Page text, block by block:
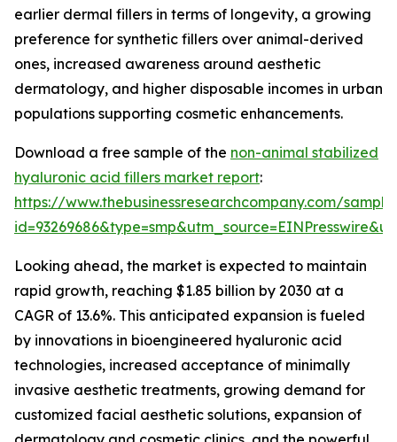
earlier dermal fillers in terms of longevity, a growing
preference for synthetic fillers over animal-derived
ones, increased awareness around aesthetic
dermatology, and higher disposable incomes in urban
populations supporting cosmetic enhancements.
Download a free sample of the non-animal stabilized
hyaluronic acid fillers market report:
https://www.thebusinessresearchcompany.com/
Looking ahead, the market is expected to maintain
rapid growth, reaching $1.85 billion by 2030 at a
CAGR of 13.6%. This anticipated expansion is fueled
by innovations in bioengineered hyaluronic acid
technologies, increased acceptance of minimally
invasive aesthetic treatments, growing demand for
customized facial aesthetic solutions, expansion of